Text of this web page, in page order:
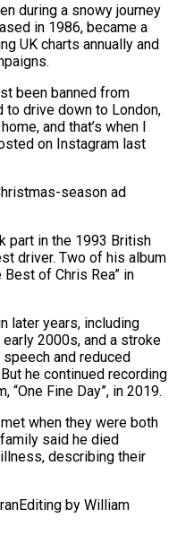
during a snowy journey
in 1986, became a
UK charts annually and
been banned from
​to drive down to London,
and that’s when I
on Instagram last
season ad
part in the 1993 British
driver. Two of his ‍album
Best of Chris Rea” in
later years, including
2000s, and a stroke
and reduced
he continued recording
“One Fine Day”, in 2019.
when they were both
said he died
describing their
by William